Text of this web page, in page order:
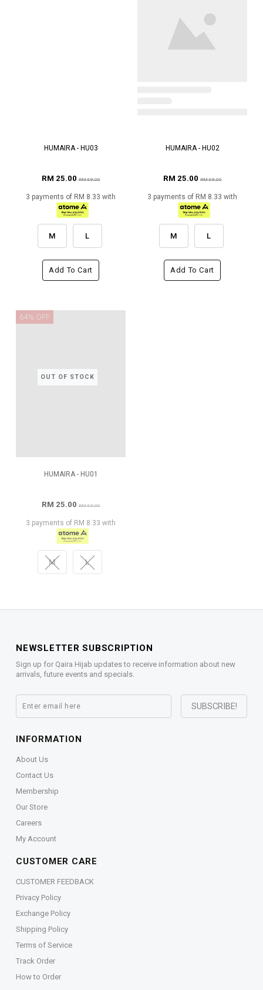
HUMAIRA - HU03
RM 25.00RM 69.00
3 payments of RM 8.33 with
M L
Add To Cart
HUMAIRA - HU02
RM 25.00RM 69.00
3 payments of RM 8.33 with
M L
Add To Cart
OUT OF STOCK
64% OFF
HUMAIRA - HU01
RM 25.00RM 69.00
3 payments of RM 8.33 with
M L
NEWSLETTER SUBSCRIPTION
Sign up for Qaira Hijab updates to receive information about new
arrivals, future events and specials.
INFORMATION
About Us
Contact Us
Membership
Our Store
Careers
My Account
CUSTOMER CARE
CUSTOMER FEEDBACK
Privacy Policy
Exchange Policy
Shipping Policy
Terms of Service
Track Order
How to Order